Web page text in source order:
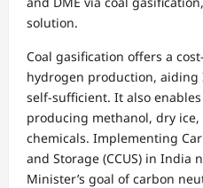
solution.
Coal gasification offers a
hydrogen production,
self-sufficient. It also
producing methanol, dry
chemicals. Implementing
and Storage (CCUS) in India
Minister’s goal of carbon